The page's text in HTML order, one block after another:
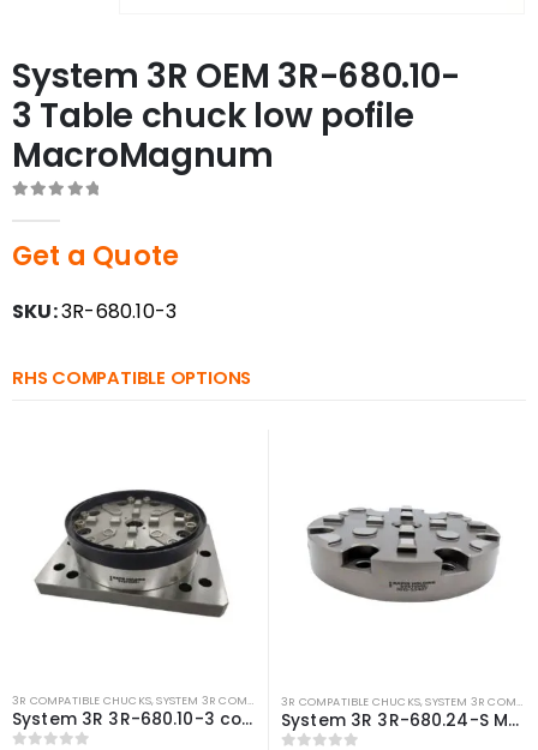
System 3R OEM 3R-680.10-
3 Table chuck low pofile
MacroMagnum
Get a Quote
SKU:3R-680.10-3
RHS COMPATIBLE OPTIONS
3R COMPATIBLE CHUCKS,SYSTEM 3R COMPATIBLE
System 3R 3R-680.10-3 compatible Table chuck low pofile MacroMagnum
3R COMPATIBLE CHUCKS,SYSTEM 3R COMPATIBLE
System 3R 3R-680.24-S Manual chuck low profile MacroMagnum Compatible